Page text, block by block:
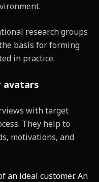
research groups
basis for forming
in practice.
avatars
with target
They help to
motivations, and
an ideal customer. An